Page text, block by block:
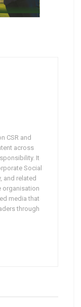
CSR and
across
It
Social
and related
organisation
media that
through